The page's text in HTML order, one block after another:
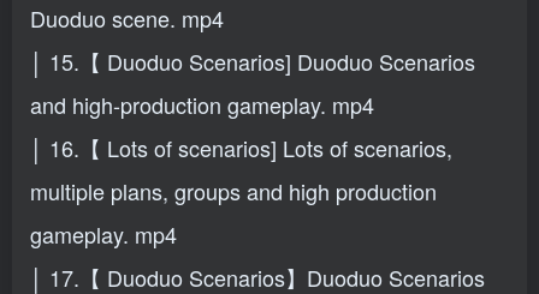
Duoduo scene. mp4
│ 15.【 Duoduo Scenarios] Duoduo Scenarios
and high-production gameplay. mp4
│ 16.【 Lots of scenarios] Lots of scenarios,
multiple plans, groups and high production
gameplay. mp4
│ 17.【 Duoduo Scenarios】Duoduo Scenarios